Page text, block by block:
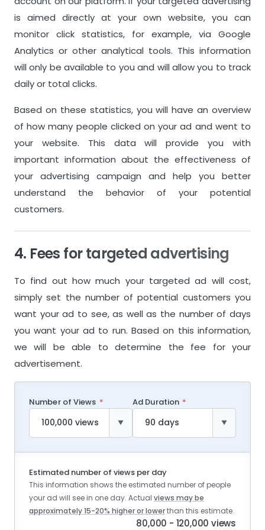
Inventory System
Support
Standard Customer Support
Inventory
Support
is aimed directly at your own website, you can
monitor click statistics, for example, via Google
Analytics or other analytical tools. This information
will only be available to you and will allow you to track
daily or total clicks.
Based on these statistics, you will have an overview
of how many people clicked on your ad and went to
your website. This data will provide you with
important information about the effectiveness of
your advertising campaign and help you better
understand the behavior of your potential
customers.
4. Fees for targeted advertising
To find out how much your targeted ad will cost,
simply set the number of potential customers you
want your ad to see, as well as the number of days
you want your ad to run. Based on this information,
we will be able to determine the fee for your
advertisement.
Number of Views Ad Duration
Estimated number of views per day
This information shows the estimated number of people
your ad will see in one day. Actual views may be
approximately 15-20% higher or lowerthan this estimate.
80,000 - 120,000 views